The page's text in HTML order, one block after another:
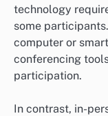
technology
some
computer or
conferencing
participation.
In contrast, in-